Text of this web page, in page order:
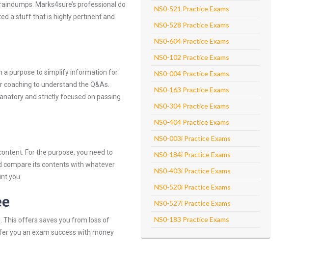
Marks4sure’s professional do
a stuff that is highly pertinent and
a purpose to simplify information for
to understand the Q&As.
and strictly focused on passing
For the purpose, you need to
compare its contents with whatever
you.
This offers saves you from loss of
you an exam success with money
NS0-521 Practice Exams
NS0-528 Practice Exams
NS0-604 Practice Exams
NS0-102 Practice Exams
NS0-004 Practice Exams
NS0-163 Practice Exams
NS0-304 Practice Exams
NS0-404 Practice Exams
NS0-003i Practice Exams
NS0-184i Practice Exams
NS0-403i Practice Exams
NS0-520i Practice Exams
NS0-527i Practice Exams
NS0-183 Practice Exams